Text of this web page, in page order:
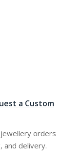
a Custom
orders
and delivery.